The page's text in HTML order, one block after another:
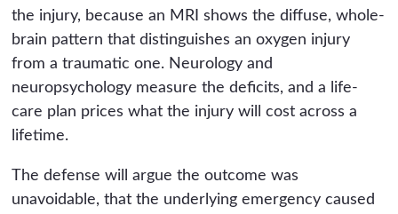
the injury, because an MRI shows the diffuse, whole-
brain pattern that distinguishes an oxygen injury
from a traumatic one. Neurology and
neuropsychology measure the deficits, and a life-
care plan prices what the injury will cost across a
lifetime.
The defense will argue the outcome was
unavoidable, that the underlying emergency caused